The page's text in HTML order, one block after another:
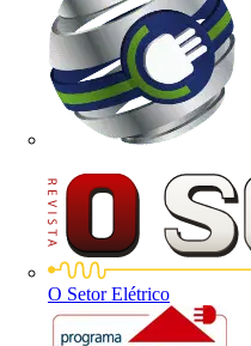
O Setor Elétrico